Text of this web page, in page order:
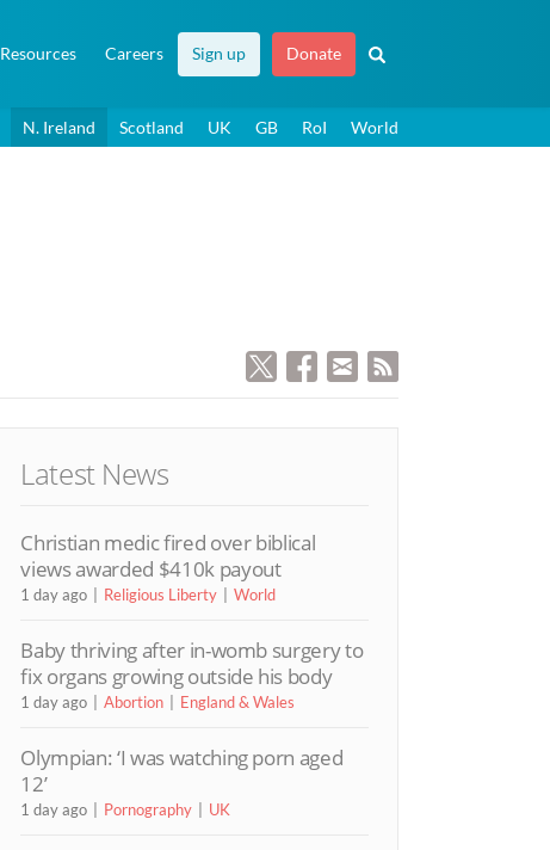
Resources Careers Sign up Donate
N. Ireland Scotland UK GB RoI World
Latest News
Christian medic fired over biblical
views awarded $410k payout
1 day ago Religious Liberty World
Baby thriving after in-womb surgery to
fix organs growing outside his body
1 day ago Abortion England & Wales
Olympian: ‘I was watching porn aged
12’
1 day ago Pornography UK